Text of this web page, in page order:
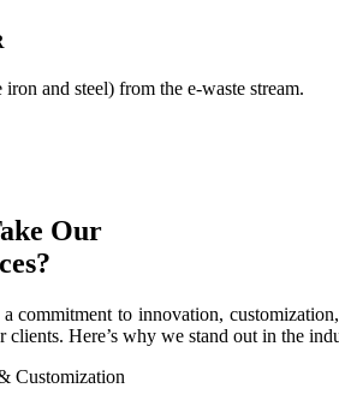
and steel) from the e-waste stream.
Our
commitment to innovation,
clients. Here’s why we stand out in the
Customization